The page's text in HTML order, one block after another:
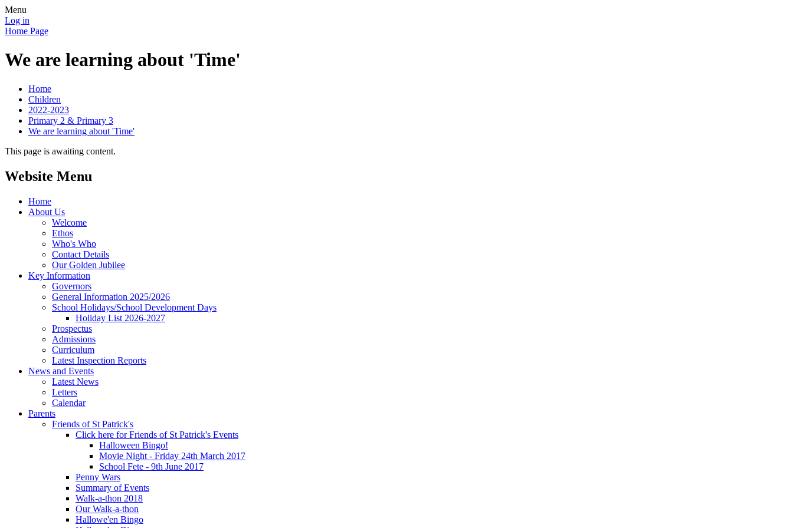
Menu
Log in
Home Page
We are learning about 'Time'
Home
Children
2022-2023
Primary 2 & Primary 3
We are learning about 'Time'
This page is awaiting content.
Website Menu
Home
About Us
Welcome
Ethos
Who's Who
Contact Details
Our Golden Jubilee
Key Information
Governors
General Information 2025/2026
School Holidays/School Development Days
Holiday List 2026-2027
Prospectus
Admissions
Curriculum
Latest Inspection Reports
News and Events
Latest News
Letters
Calendar
Parents
Friends of St Patrick's
Click here for Friends of St Patrick's Events
Halloween Bingo!
Movie Night - Friday 24th March 2017
School Fete - 9th June 2017
Penny Wars
Summary of Events
Walk-a-thon 2018
Our Walk-a-thon
Hallowe'en Bingo